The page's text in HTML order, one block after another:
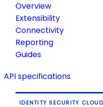
Overview
Extensibility
Connectivity
Reporting
Guides
API specifications
IDENTITY SECURITY CLOUD